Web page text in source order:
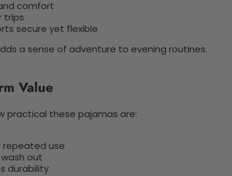
comfort
trips
secure yet flexible
a sense of adventure to evening routines.
Value
practical these pajamas are:
repeated use
out
durability